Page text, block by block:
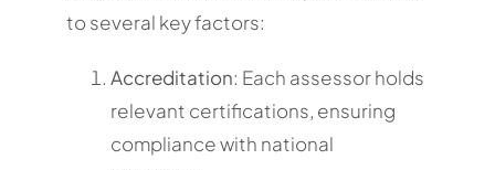
to several key factors:
Accreditation: Each assessor holds
relevant certifications, ensuring
compliance with national